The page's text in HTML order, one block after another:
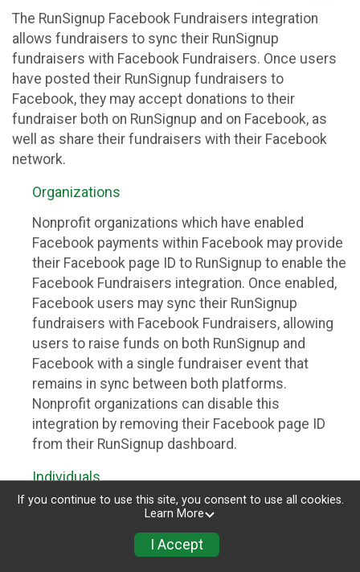
The RunSignup Facebook Fundraisers integration
allows fundraisers to sync their RunSignup
fundraisers with Facebook Fundraisers. Once users
have posted their RunSignup fundraisers to
Facebook, they may accept donations to their
fundraiser both on RunSignup and on Facebook, as
well as share their fundraisers with their Facebook
network.
Organizations
Nonprofit organizations which have enabled
Facebook payments within Facebook may provide
their Facebook page ID to RunSignup to enable the
Facebook Fundraisers integration. Once enabled,
Facebook users may sync their RunSignup
fundraisers with Facebook Fundraisers, allowing
users to raise funds on both RunSignup and
Facebook with a single fundraiser event that
remains in sync between both platforms.
Nonprofit organizations can disable this
integration by removing their Facebook page ID
from their RunSignup dashboard.
Individuals
Individuals who are raising funds in a RunSignup
Fundraisers integration, will be allowed to post
If you continue to use this site, you consent to use all cookies.
Learn More
I Accept